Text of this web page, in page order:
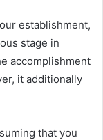
establishment,
stage in
accomplishment
it additionally
that you